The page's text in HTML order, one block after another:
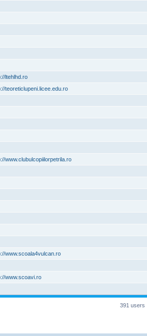
ltehlhd.ro
teoreticlupeni.licee.edu.ro
www.clubulcopiilorpetrila.ro
www.scoala4vulcan.ro
www.scoavi.ro
391 users